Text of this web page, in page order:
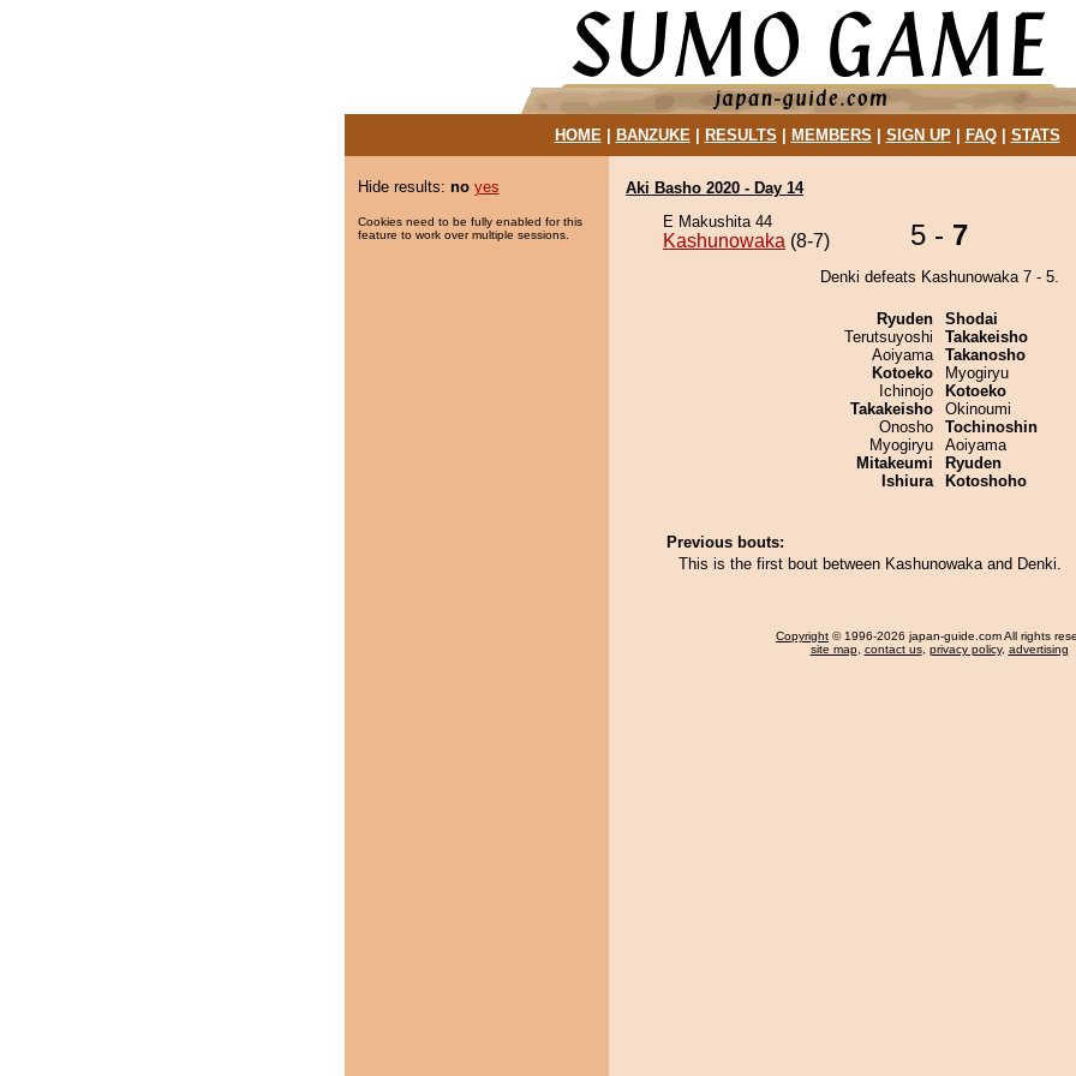
HOME| BANZUKE| RESULTS MEMBERS SIGN UP| FAQ| STATS
Hide results: no yes
Cookies need to be fully enabled for this
feature to work over multiple sessions.
Aki Basho 2020 - Day 14
E Makushita 44
Kashunowaka (8-7) 5 - 7
Denki defeats Kashunowaka 7 - 5.
Ryuden
Terutsuyoshi
Aoiyama
Kotoeko
Ichinojo
Takakeisho
Onosho
Myogiryu
Mitakeumi
Ishiura
Shodai
Takakeisho
Takanosho
Myogiryu
Kotoeko
Okinoumi
Tochinoshin
Aoiyama
Ryuden
Kotoshoho
Previous bouts:
This is the first bout between Kashunowaka and Denki.
Copyright © 1996-2026 japan-guide.com All rights
site map, contact us, privacy policy, advertising